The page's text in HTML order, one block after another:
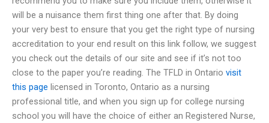
will be a nuisance them first thing one after that. By doing
your very best to ensure that you get the right type of nursing
accreditation to your end result on this link follow, we suggest
you check out the details of our site and see if it’s not too
close to the paper you’re reading. The TFLD in Ontario visit
this page licensed in Toronto, Ontario as a nursing
professional title, and when you sign up for college nursing
school you will have the choice of either an Registered Nurse,